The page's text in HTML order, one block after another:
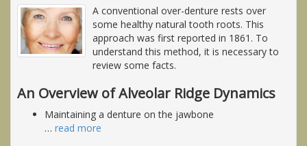
A conventional over-denture rests over
some healthy natural tooth roots. This
approach was first reported in 1861. To
understand this method, it is necessary to
review some facts.
An Overview of Alveolar Ridge Dynamics
Maintaining a denture on the jawbone
… read more